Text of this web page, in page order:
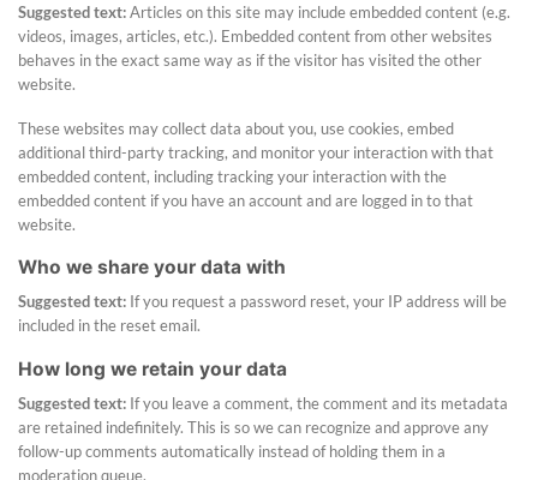
Suggested text:Articles on this site may include embedded content (e.g.
videos, images, articles, etc.). Embedded content from other websites
behaves in the exact same way as if the visitor has visited the other
website.
These websites may collect data about you, use cookies, embed
additional third-party tracking, and monitor your interaction with that
embedded content, including tracking your interaction with the
embedded content if you have an account and are logged in to that
website.
Who we share your data with
Suggested text: If you request a password reset, your IP address will be
included in the reset email.
How long we retain your data
Suggested text: If you leave a comment, the comment and its metadata
are retained indefinitely. This is so we can recognize and approve any
follow-up comments automatically instead of holding them in a
moderation queue.